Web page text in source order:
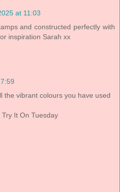
at 11:03
and constructed perfectly with
inspiration Sarah xx
the vibrant colours you have used
It On Tuesday